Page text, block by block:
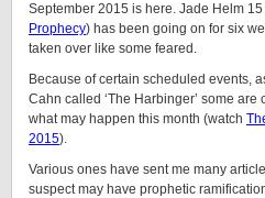
September 2015 is here. Jade Helm 15
Prophecy) has been going on for six
taken over like some feared.
Because of certain scheduled events,
Cahn called ‘The Harbinger’ some
what may happen this month (watch
2015).
Various ones have sent me many
suspect may have prophetic